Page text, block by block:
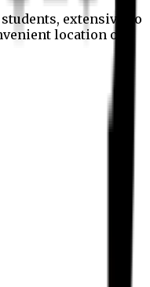
extensive co
location of